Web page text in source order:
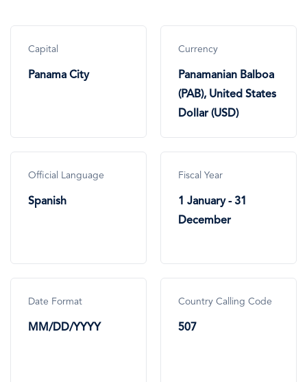
Capital
Panama City
Currency
Panamanian Balboa
(PAB), United States
Dollar (USD)
Official Language
Spanish
Fiscal Year
1 January - 31
December
Date Format
MM/DD/YYYY
Country Calling Code
507